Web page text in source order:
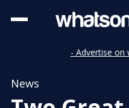
- Advertise on
News